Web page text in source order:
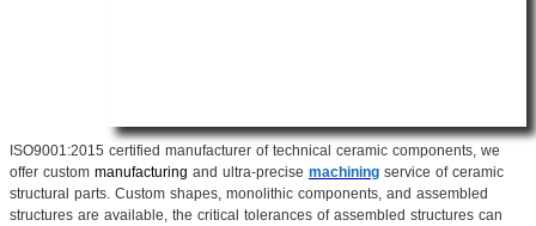
ISO9001:2015 certified manufacturer of technical ceramic components, we
offer custom manufacturing and ultra-precise machining service of ceramic
structural parts. Custom shapes, monolithic components, and assembled
structures are available, the critical tolerances of assembled structures can